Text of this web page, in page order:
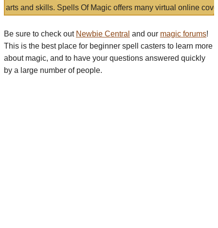
arts and skills. Spells Of Magic offers many virtual online
Be sure to check out Newbie Central and our magic forums!
This is the best place for beginner spell casters to learn more
about magic, and to have your questions answered quickly
by a large number of people.